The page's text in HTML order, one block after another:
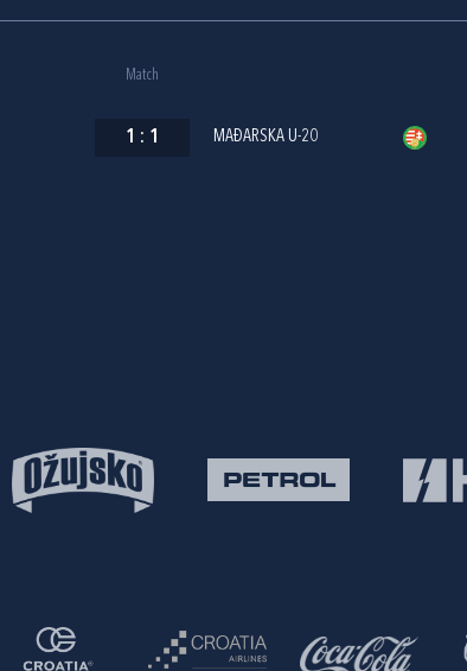
Match
1 : 1 MAĐARSKA U-20